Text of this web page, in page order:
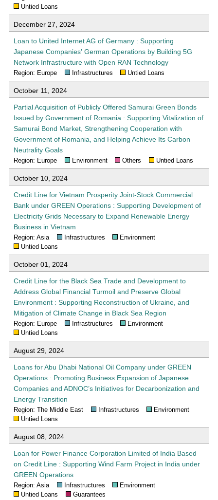
Untied Loans
December 27, 2024
Loan to United Internet AG of Germany : Supporting
Japanese Companies' German Operations by Building 5G
Network Infrastructure with Open RAN Technology
Region: Europe Infrastructures Untied Loans
October 11, 2024
Partial Acquisition of Publicly Offered Samurai Green Bonds
Issued by Government of Romania : Supporting Vitalization of
Samurai Bond Market, Strengthening Cooperation with
Government of Romania, and Helping Achieve Its Carbon
Neutrality Goals
Region: Europe Environment Others Untied Loans
October 10, 2024
Credit Line for Vietnam Prosperity Joint-Stock Commercial
Bank under GREEN Operations : Supporting Development of
Electricity Grids Necessary to Expand Renewable Energy
Business in Vietnam
Region: Asia Infrastructures
Environment
Untied Loans
October 01, 2024
Credit Line for the Black Sea Trade and Development to
Address Global Financial Turmoil and Preserve Global
Environment : Supporting Reconstruction of Ukraine, and
Mitigation of Climate Change in Black Sea Region
Region: Europe Infrastructures
Environment
Untied Loans
August 29, 2024
Loans for Abu Dhabi National Oil Company under GREEN
Operations : Promoting Business Expansion of Japanese
Companies and ADNOC’s Initiatives for Decarbonization and
Energy Transition
Region: The Middle East Infrastructures
Environment
Untied Loans
August 08, 2024
Loan for Power Finance Corporation Limited of India Based
on Credit Line : Supporting Wind Farm Project in India under
GREEN Operations
Region: Asia Infrastructures
Environment
Untied Loans
Guarantees